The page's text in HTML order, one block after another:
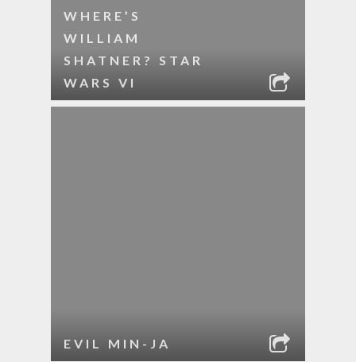
WHERE’S
WILLIAM
SHATNER? STAR
WARS VI
EVIL MIN-JA